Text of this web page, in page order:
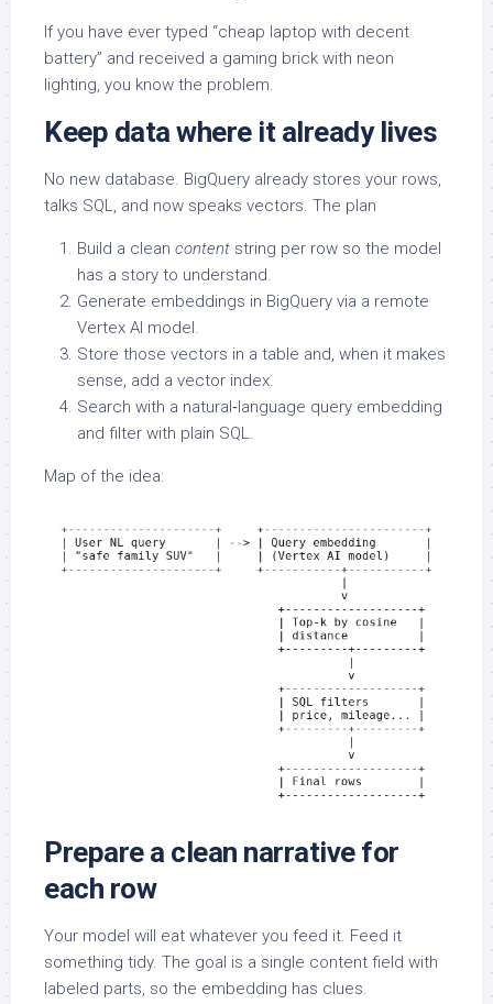
If you have ever typed “cheap laptop with decent
battery” and received a gaming brick with neon
lighting, you know the problem.
Keep data where it already lives
No new database. BigQuery already stores your rows,
talks SQL, and now speaks vectors. The plan
Build a clean content string per row so the model
has a story to understand.
Generate embeddings in BigQuery via a remote
Vertex AI model.
Store those vectors in a table and, when it makes
sense, add a vector index.
Search with a natural‑language query embedding
and filter with plain SQL.
Map of the idea:
Prepare a clean narrative for
each row
Your model will eat whatever you feed it. Feed it
something tidy. The goal is a single content field with
labeled parts, so the embedding has clues.